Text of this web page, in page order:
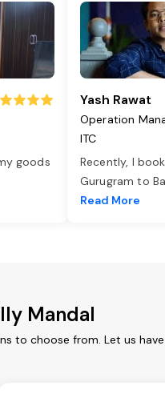
goods
Yash Rawat
Operation
ITC
Recently, I
Gurugram to
Read More
Mandal
to choose from. Let us